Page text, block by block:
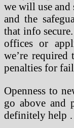
we will use and
and the
that info
offices or
we’re
penalties for
Openness to
go above and
definitely help